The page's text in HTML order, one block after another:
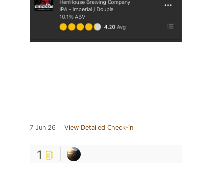
7 Jun 26 View Detailed Check-in
1